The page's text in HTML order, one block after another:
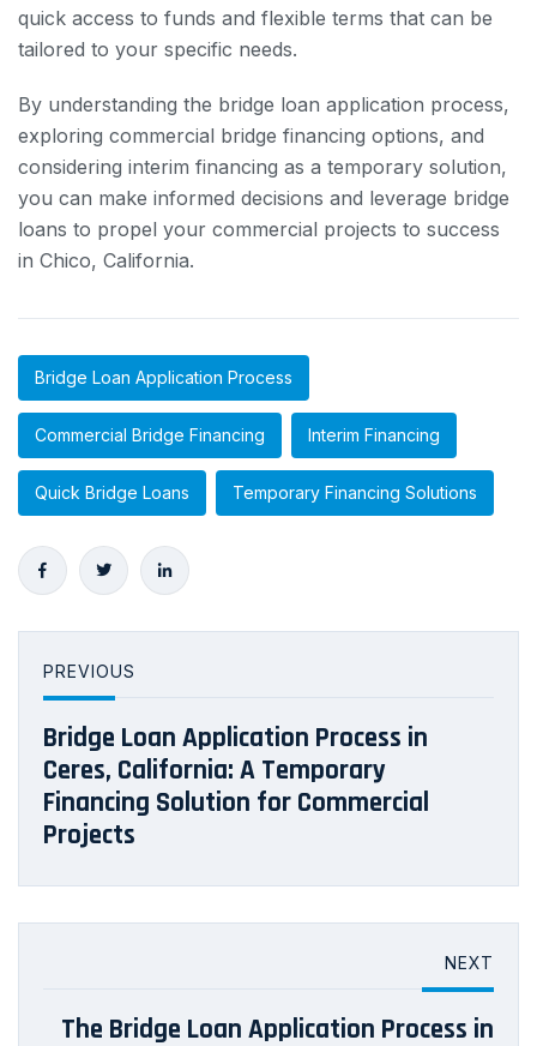
quick access to funds and flexible terms that can be
tailored to your specific needs.
By understanding the bridge loan application process,
exploring commercial bridge financing options, and
considering interim financing as a temporary solution,
you can make informed decisions and leverage bridge
loans to propel your commercial projects to success
in Chico, California.
Bridge Loan Application Process
Commercial Bridge Financing Interim Financing
Quick Bridge Loans Temporary Financing Solutions
PREVIOUS
Bridge Loan Application Process in
Ceres, California: A Temporary
Financing Solution for Commercial
Projects
NEXT
The Bridge Loan Application Process in